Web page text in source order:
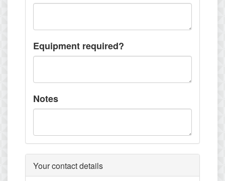
Equipment required?
Notes
Your contact details